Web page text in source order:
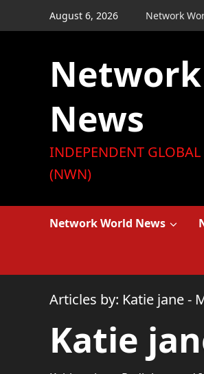
to
August 6, 2026 Network
News
INDEPENDENT GLOBAL
(NWN)
Network World News
Articles by: Katie jane -
Katie